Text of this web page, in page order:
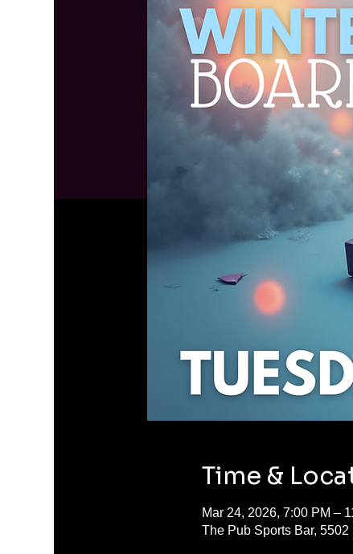
Time &
Mar 24, 2026, 7:00 PM –
The Pub Sports Bar,